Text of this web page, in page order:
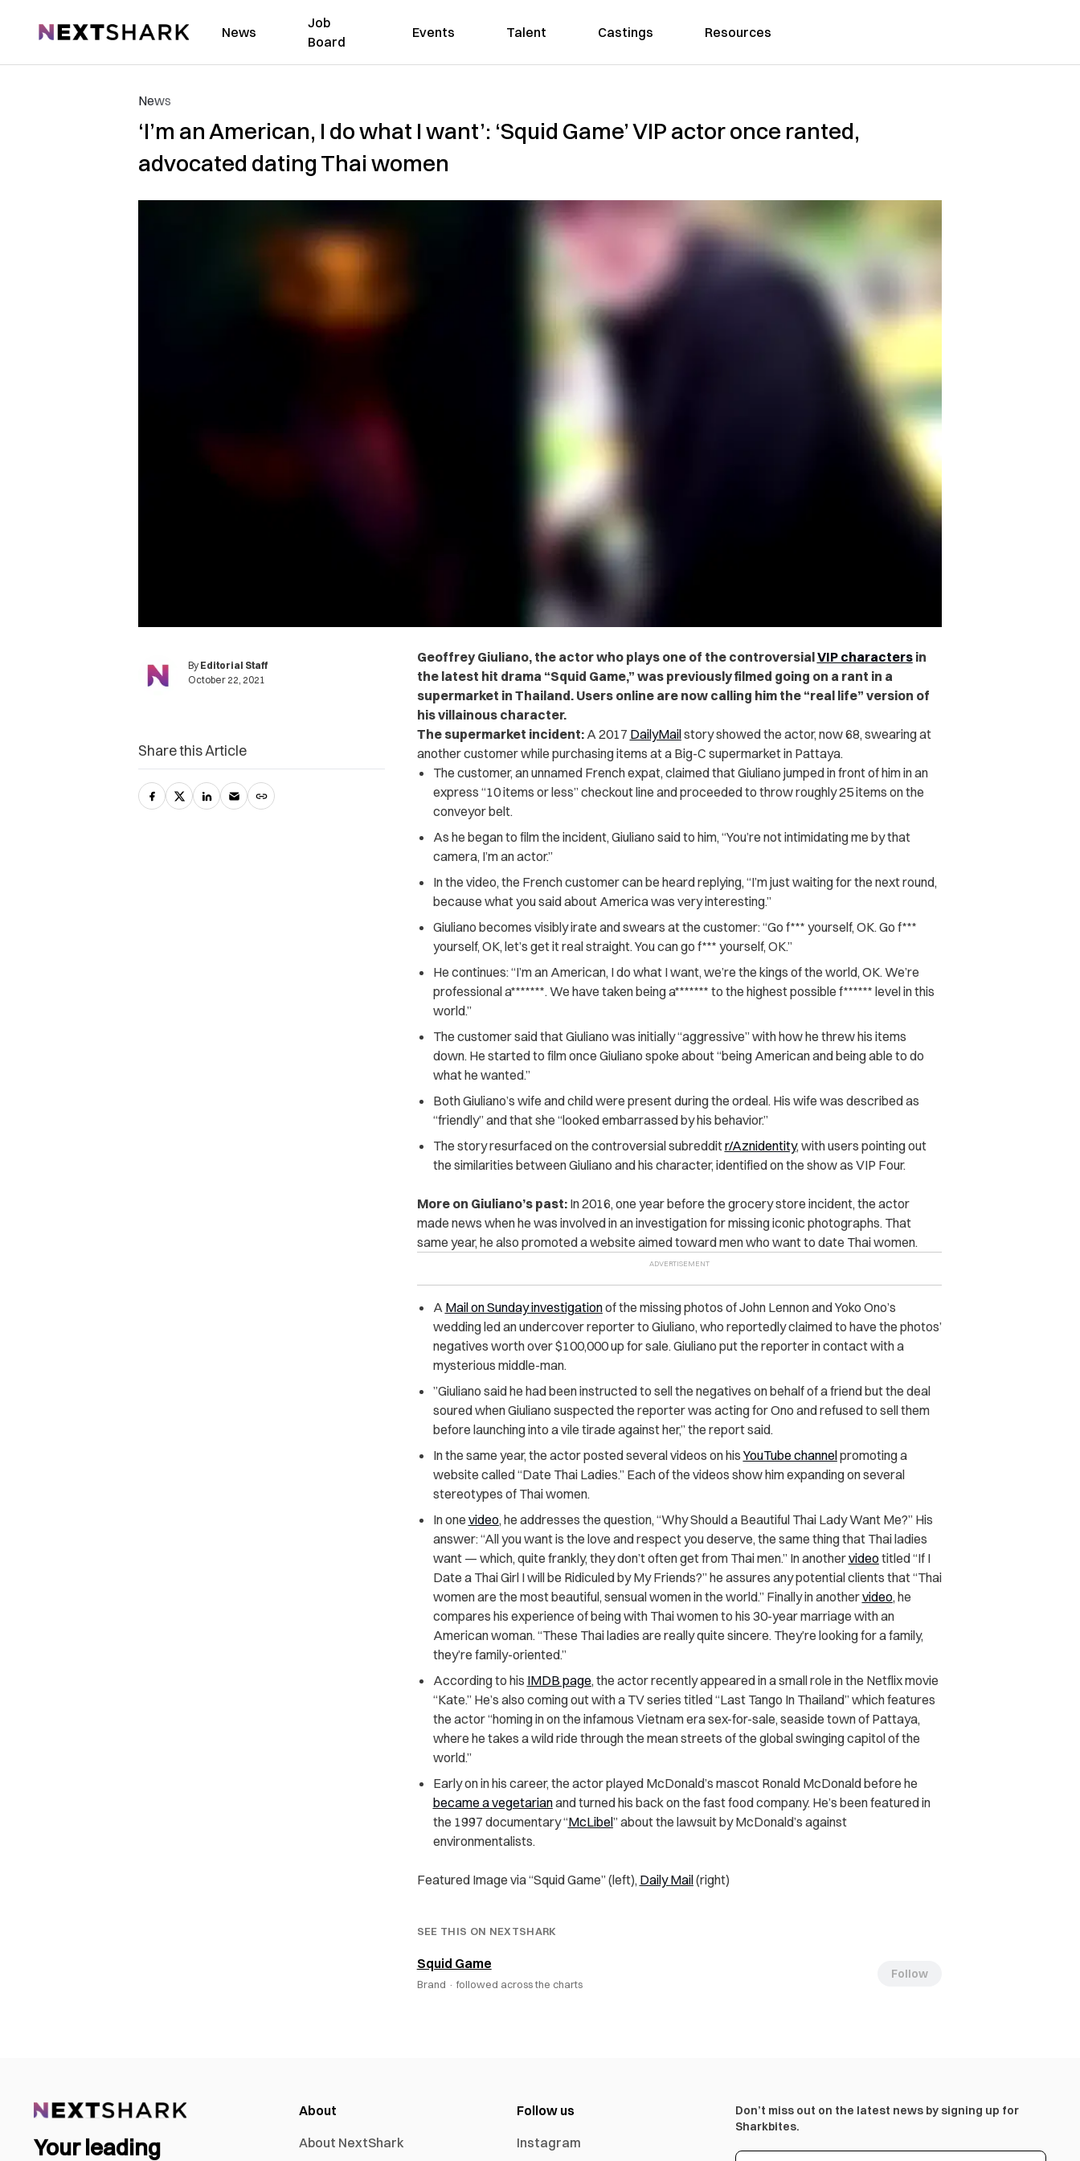
NextShark News
Job
Board
Events Talent Castings Resources
News
‘I’m an American, I do what I want’: ‘Squid Game’ VIP actor once ranted,
advocated dating Thai women
By Editorial Staff
October 22, 2021
Geoffrey Giuliano, the actor who plays one of the controversialVIP charactersin
the latest hit drama “Squid Game,” was previously filmed going on a rant in a
supermarket in Thailand. Users online are now calling him the “real life” version of
his villainous character.
The supermarket incident: A 2017 DailyMailstory showed the actor, now 68, swearing at
another customer while purchasing items at a Big-C supermarket in Pattaya.
The customer, an unnamed French expat, claimed that Giuliano jumped in front of him in an
express “10 items or less” checkout line and proceeded to throw roughly 25 items on the
conveyor belt.
As he began to film the incident, Giuliano said to him, “You’re not intimidating me by that
camera, I’m an actor.”
In the video, the French customer can be heard replying, “I’m just waiting for the next round,
because what you said about America was very interesting.”
Giuliano becomes visibly irate and swears at the customer: “Go f*** yourself, OK. Go f***
yourself, OK, let’s get it real straight. You can go f*** yourself, OK.”
He continues: “​​I’m an American, I do what I want, we’re the kings of the world, OK. We’re
professional a*******. We have taken being a******* to the highest possible f****** level in this
world.”
The customer said that Giuliano was initially “aggressive” with how he threw his items
down. He started to film once Giuliano spoke about “being American and being able to do
what he wanted.”
Both Giuliano’s wife and child were present during the ordeal. His wife was described as
“friendly” and that she “looked embarrassed by his behavior.”
The story resurfaced on the controversial subredditr/Aznidentity, with users pointing out
the similarities between Giuliano and his character, identified on the show as VIP Four.
More on Giuliano’s past:In 2016, one year before the grocery store incident, the actor
made news when he was involved in an investigation for missing iconic photographs. That
same year, he also promoted a website aimed toward men who want to date Thai women.
A Mail on Sunday investigationof the missing photos of John Lennon and Yoko Ono’s
wedding led an undercover reporter to Giuliano, who reportedly claimed to have the photos’
negatives worth over $100,000 up for sale. Giuliano put the reporter in contact with a
mysterious middle-man. ​
​”Giuliano said he had been instructed to sell the negatives on behalf of a friend but the deal
soured when Giuliano suspected the reporter was acting for Ono and refused to sell them
before launching into a vile tirade against her,” the report said.
In the same year, the actor posted several videos on his YouTube channelpromoting a
website called “Date Thai Ladies.” Each of the videos show him expanding on several
stereotypes of Thai women.
In one video, he addresses the question, “Why Should a Beautiful Thai Lady Want Me?” His
answer: “All you want is the love and respect you deserve, the same thing that Thai ladies
want — which, quite frankly, they don’t often get from Thai men.” In anothervideotitled “If I
Date a Thai Girl I will be Ridiculed by My Friends?” he assures any potential clients that “Thai
women are the most beautiful, sensual women in the world.” Finally in anothervideo, he
compares his experience of being with Thai women to his 30-year marriage with an
American woman. “These Thai ladies are really quite sincere. They’re looking for a family,
they’re family-oriented.”
According to his IMDB page, the actor recently appeared in a small role in the Netflix movie
“Kate.” He’s also coming out with a TV series titled “Last Tango In Thailand” which features
the actor “homing in on the infamous Vietnam era sex-for-sale, seaside town of Pattaya,
where he takes a wild ride through the mean streets of the global swinging capitol of the
world.”
Early on in his career, the actor played McDonald’s mascot Ronald McDonald before he
became a vegetarianand turned his back on the fast food company. He’s been featured in
the 1997 documentary “McLibel” about the lawsuit by McDonald’s against
environmentalists.
Featured Image via “Squid Game” (left), Daily Mail(right)
SEE THIS ON NEXTSHARK
Squid Game
Brand · followed across the charts
Follow
Share this Article
Your leading
About
About NextShark
Follow us
Instagram
Don’t miss out on the latest news by signing up for
Sharkbites.